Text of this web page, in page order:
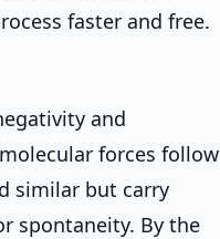
faster and free.
and
forces follow
similar but carry
spontaneity. By the